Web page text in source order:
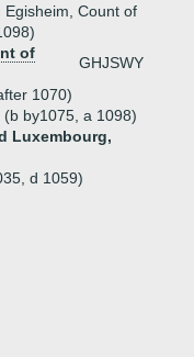
Count of
of
GHJSWY
1070)
by1075, a 1098)
Luxembourg,
d 1059)